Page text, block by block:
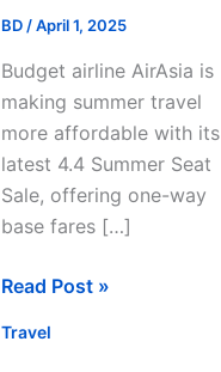
BD /April 1, 2025
Budget airline AirAsia is
making summer travel
more affordable with its
latest 4.4 Summer Seat
Sale, offering one-way
base fares […]
AirAsia
P44
Read Post »
Travel